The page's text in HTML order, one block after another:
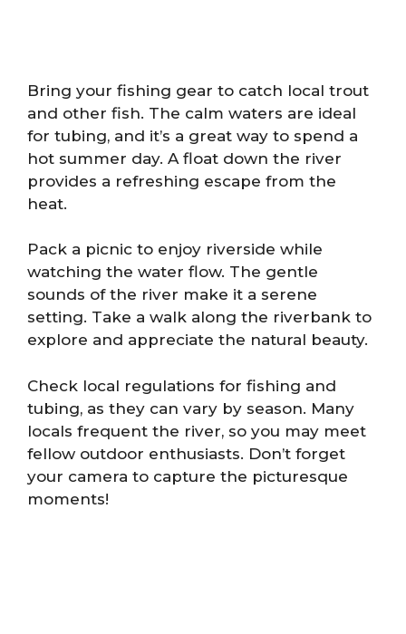
Bring your fishing gear to catch local trout
and other fish. The calm waters are ideal
for tubing, and it’s a great way to spend a
hot summer day. A float down the river
provides a refreshing escape from the
heat.
Pack a picnic to enjoy riverside while
watching the water flow. The gentle
sounds of the river make it a serene
setting. Take a walk along the riverbank to
explore and appreciate the natural beauty.
Check local regulations for fishing and
tubing, as they can vary by season. Many
locals frequent the river, so you may meet
fellow outdoor enthusiasts. Don’t forget
your camera to capture the picturesque
moments!